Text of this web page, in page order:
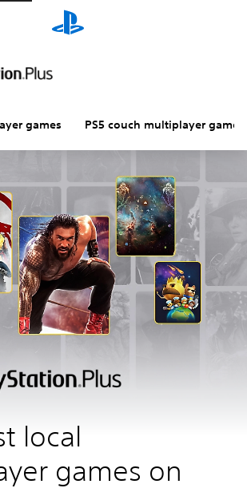
games PS5 couch multiplayer games
local
games on